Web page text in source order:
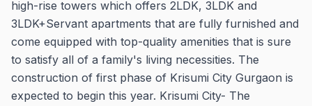
high-rise towers which offers 2LDK, 3LDK and
3LDK+Servant apartments that are fully furnished and
come equipped with top-quality amenities that is sure
to satisfy all of a family's living necessities. The
construction of first phase of Krisumi City Gurgaon is
expected to begin this year. Krisumi City- The